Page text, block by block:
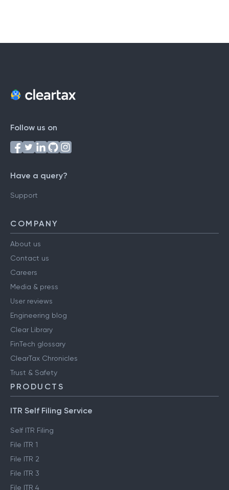
Follow us on
Have a query?
Support
COMPANY
About us
Contact us
Careers
Media & press
User reviews
Engineering blog
Clear Library
FinTech glossary
ClearTax Chronicles
Trust & Safety
PRODUCTS
ITR Self Filing Service
Self ITR Filing
File ITR 1
File ITR 2
File ITR 3
File ITR 4